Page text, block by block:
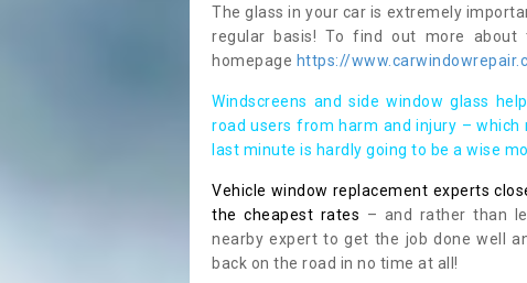
The glass in your car is extremely
regular basis! To find out more
homepage https://
Windscreens and side window glass
road users from harm and injury –
last minute is hardly going to be a wise
Vehicle window replacement experts
the cheapest rates – and rather than
nearby expert to get the job done well
back on the road in no time at all!